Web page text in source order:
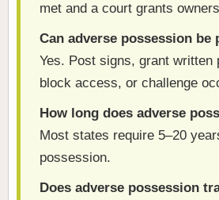
met and a court grants
Can adverse possession be
Yes. Post signs, grant written
block access, or challenge
How long does adverse
Most states require 5–20
possession.
Does adverse possession